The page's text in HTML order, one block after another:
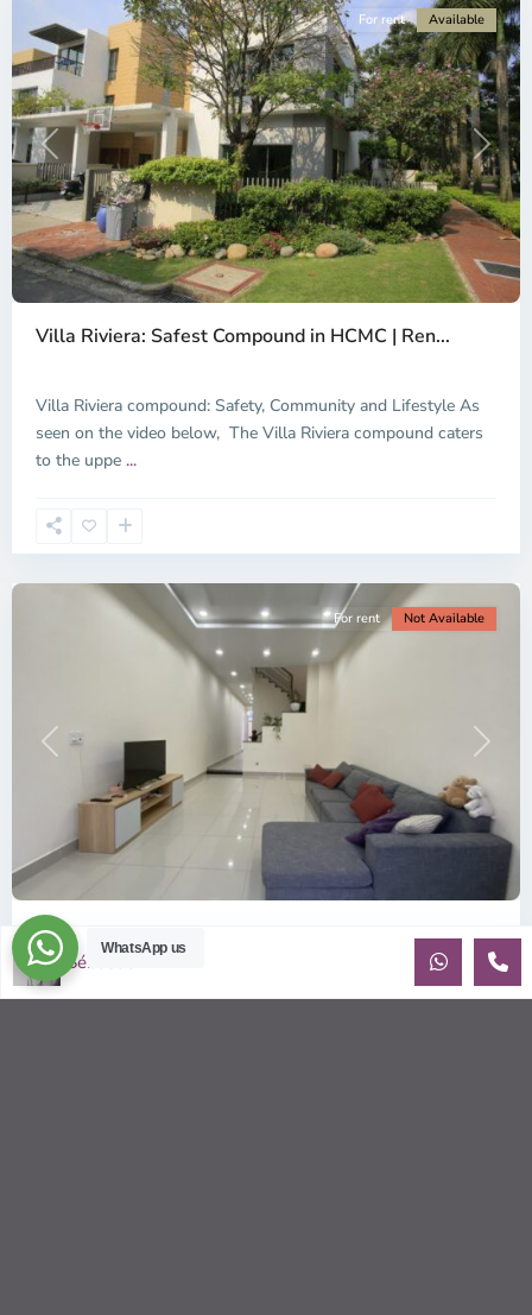
Previous Next
For rent Available
Villa Riviera: Safest Compound in HCMC | Ren...
Villa Riviera compound: Safety, Community and Lifestyle As
seen on the video below, The Villa Riviera compound caters
to the uppe ...
Thao
Dien,
Thu
City
-
District
2,
Chi
Minh
City
Previous Next
For rent Not Available
ID: 357 | Small house in district 2
$1,100
House for rent near Tropic Garden and the BIS Recently built
WhatsApp us
Sébastien LE